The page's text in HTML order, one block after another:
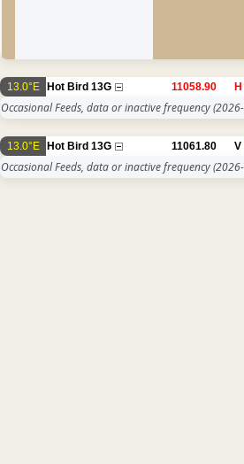
13.0°E Hot Bird 13G 11058.90 H
Occasional Feeds, data or inactive frequency
13.0°E Hot Bird 13G 11061.80 V
Occasional Feeds, data or inactive frequency